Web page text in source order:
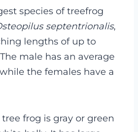
species of treefrog
septentrionalis,
lengths of up to
The male has an average
while the females have a
frog is gray or green